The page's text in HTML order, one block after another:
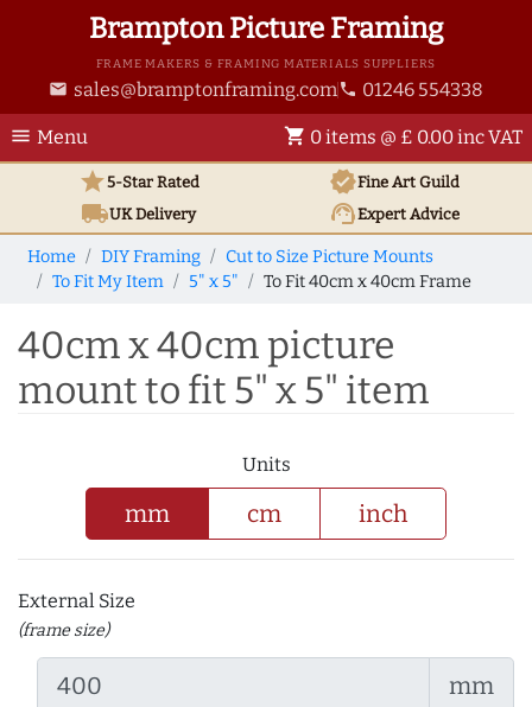
Brampton Picture Framing
FRAME MAKERS & FRAMING MATERIALS SUPPLIERS
email sales@bramptonframing.com phone 01246 554338
menu Menu shopping_cart 0 items @ £ 0.00 inc VAT
star5-Star Rated verifiedFine Art Guild
local_shippingUKDelivery support_agentExpert Advice
Home DIY Framing
Cut to Size Picture Mounts
To Fit My Item
5" x 5" To Fit 40cm x 40cm Frame
40cm x 40cm picture
mount to fit 5" x 5" item
Units
mm cm inch
External Size
(frame size)
mm